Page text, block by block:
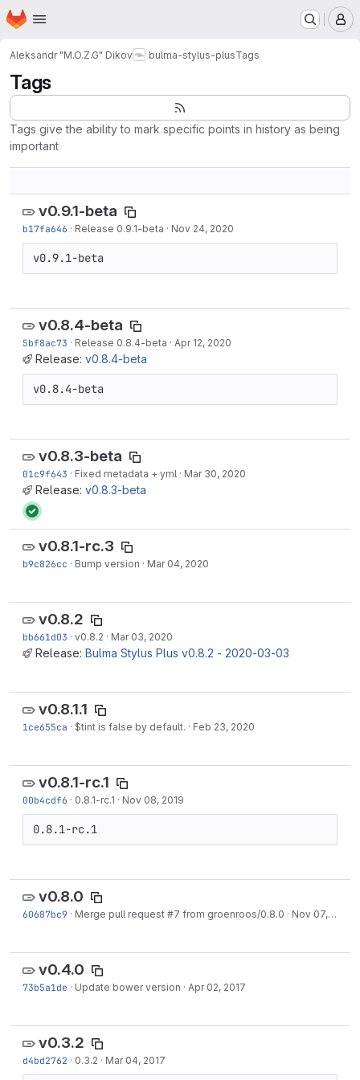
Skip to main content
Homepage
Aleksandr "M.O.Z.G" Dikov bulma-stylus-plusTags
Tags
Tags give the ability to mark specific points in history as being
important
v0.9.1-beta
b17fa646 · Release 0.9.1-beta · Nov 24, 2020
v0.9.1-beta
v0.8.4-beta
5bf8ac73 · Release 0.8.4-beta · Apr 12, 2020
Release: v0.8.4-beta
v0.8.4-beta
v0.8.3-beta
01c9f643 · Fixed metadata + yml · Mar 30, 2020
Release: v0.8.3-beta
v0.8.1-rc.3
b9c826cc · Bump version · Mar 04, 2020
v0.8.2
bb661d03 · v0.8.2 · Mar 03, 2020
Release: Bulma Stylus Plus v0.8.2 - 2020-03-03
v0.8.1.1
1ce655ca · $tint is false by default. · Feb 23, 2020
v0.8.1-rc.1
00b4cdf6 · 0.8.1-rc.1 · Nov 08, 2019
0.8.1-rc.1
v0.8.0
60687bc9 · Merge pull request #7 from groenroos/0.8.0 · Nov 07, 2019
v0.4.0
73b5a1de · Update bower version · Apr 02, 2017
v0.3.2
d4bd2762 · 0.3.2 · Mar 04, 2017